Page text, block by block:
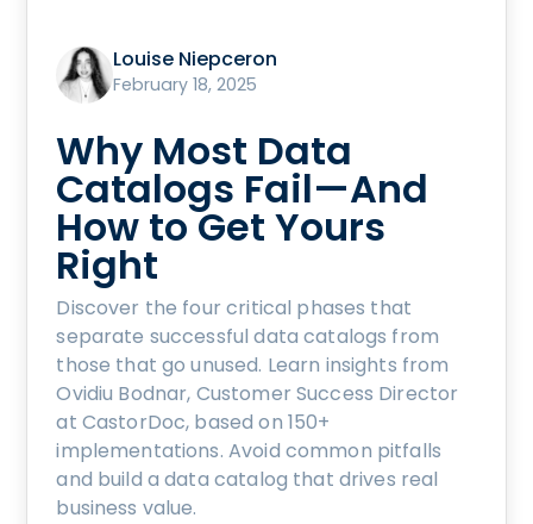
Louise Niepceron
February 18, 2025
Why Most Data
Catalogs Fail—And
How to Get Yours
Right
Discover the four critical phases that
separate successful data catalogs from
those that go unused. Learn insights from
Ovidiu Bodnar, Customer Success Director
at CastorDoc, based on 150+
implementations. Avoid common pitfalls
and build a data catalog that drives real
business value.